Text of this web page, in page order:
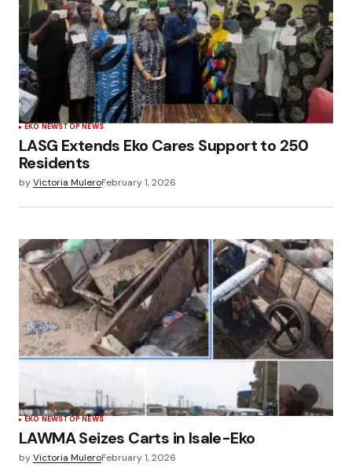
EKO NEWSTOP NEWS
LASG Extends Eko Cares Support to 250
Residents
byVictoria MuleroFebruary 1, 2026
EKO NEWSTOP NEWS
LAWMA Seizes Carts in Isale-Eko
byVictoria MuleroFebruary 1, 2026